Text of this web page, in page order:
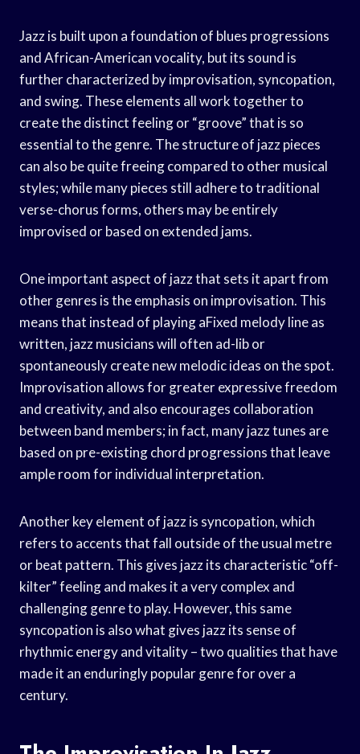
Jazz is built upon a foundation of blues progressions
and African-American vocality, but its sound is
further characterized by improvisation, syncopation,
and swing. These elements all work together to
create the distinct feeling or “groove” that is so
essential to the genre. The structure of jazz pieces
can also be quite freeing compared to other musical
styles; while many pieces still adhere to traditional
verse-chorus forms, others may be entirely
improvised or based on extended jams.
One important aspect of jazz that sets it apart from
other genres is the emphasis on improvisation. This
means that instead of playing aFixed melody line as
written, jazz musicians will often ad-lib or
spontaneously create new melodic ideas on the spot.
Improvisation allows for greater expressive freedom
and creativity, and also encourages collaboration
between band members; in fact, many jazz tunes are
based on pre-existing chord progressions that leave
ample room for individual interpretation.
Another key element of jazz is syncopation, which
refers to accents that fall outside of the usual metre
or beat pattern. This gives jazz its characteristic “off-
kilter” feeling and makes it a very complex and
challenging genre to play. However, this same
syncopation is also what gives jazz its sense of
rhythmic energy and vitality – two qualities that have
made it an enduringly popular genre for over a
century.